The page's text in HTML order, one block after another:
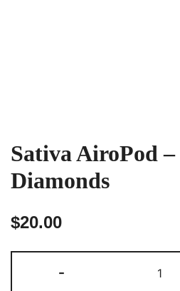
Sativa AiroPod
Diamonds
$20.00
-